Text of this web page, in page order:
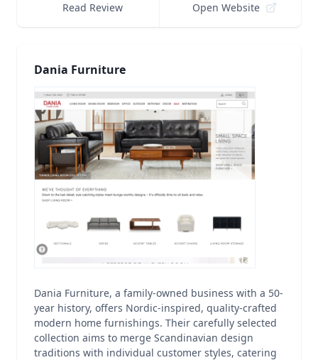
Read Review Open Website
Dania Furniture
Dania Furniture, a family-owned business with a 50-
year history, offers Nordic-inspired, quality-crafted
modern home furnishings. Their carefully selected
collection aims to merge Scandinavian design
traditions with individual customer styles, catering